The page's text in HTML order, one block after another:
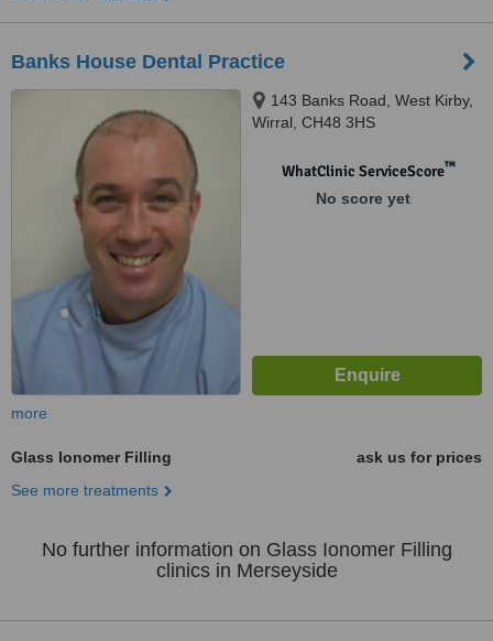
Banks House Dental Practice
143 Banks Road, West Kirby,
Wirral, CH48 3HS
WhatClinic ServiceScore™
No score yet
more
Glass Ionomer Filling
ask us for prices
See more treatments
No further information on Glass Ionomer Filling
clinics in Merseyside